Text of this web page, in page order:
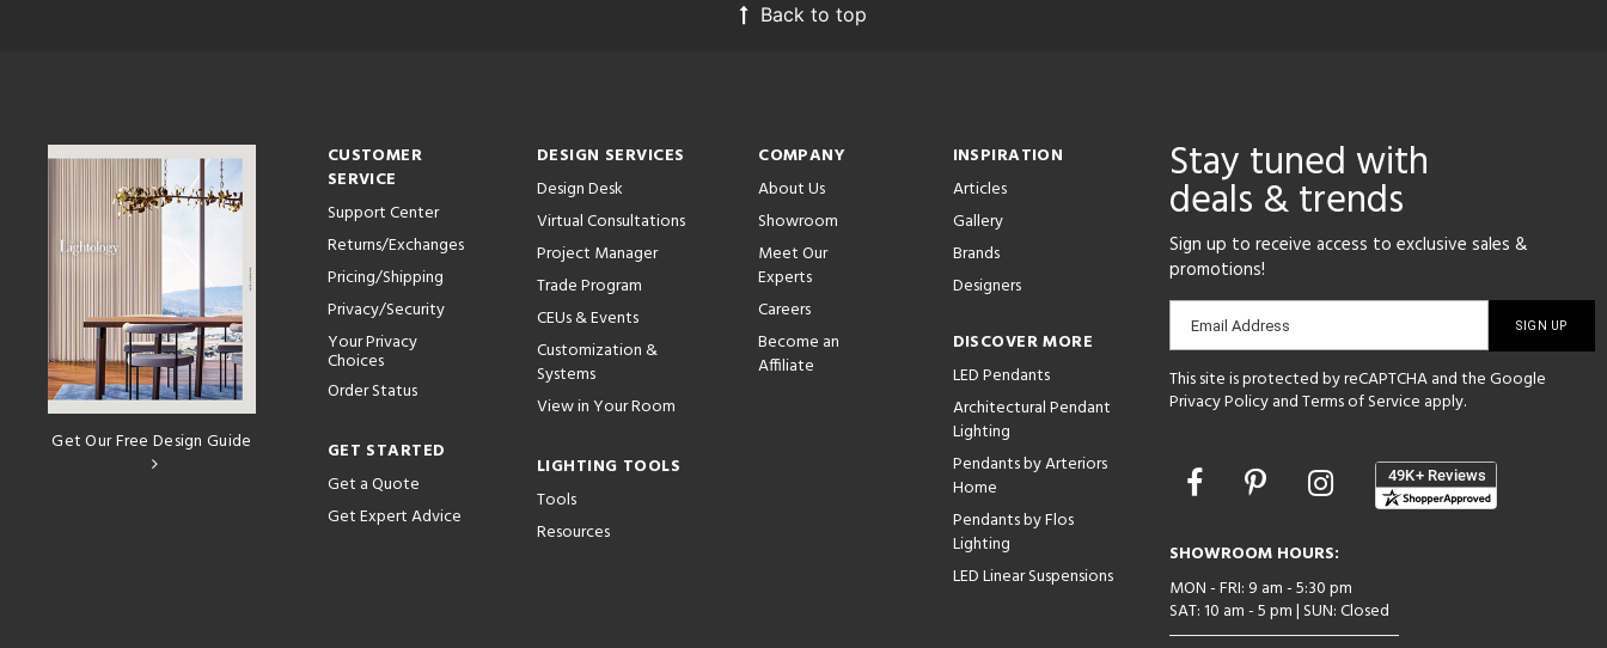
Back to top
Get Our Free Design Guide
CUSTOMER
SERVICE
Support Center
Returns/Exchanges
Pricing/Shipping
Privacy/Security
Your Privacy
Choices
Order Status
GET STARTED
Get a Quote
Get Expert Advice
DESIGN SERVICES
Design Desk
Virtual Consultations
Project Manager
Trade Program
CEUs & Events
Customization &
Systems
View in Your Room
LIGHTING TOOLS
Tools
Resources
COMPANY
About Us
Showroom
Meet Our
Experts
Careers
Become an
Affiliate
INSPIRATION
Articles
Gallery
Brands
Designers
DISCOVER MORE
LED Pendants
Architectural Pendant
Lighting
Pendants by Arteriors
Home
Pendants by Flos
Lighting
LED Linear Suspensions
Stay tuned with
deals & trends
Sign up to receive access to exclusive sales &
promotions!
Email
sign-
up
Email Address
This site is protected by reCAPTCHA and the Google
Privacy PolicyandTerms of Service apply.
Opens
new
SHOWROOM HOURS:
MON - FRI: 9 am - 5:30 pm
SAT: 10 am - 5 pm | SUN: Closed